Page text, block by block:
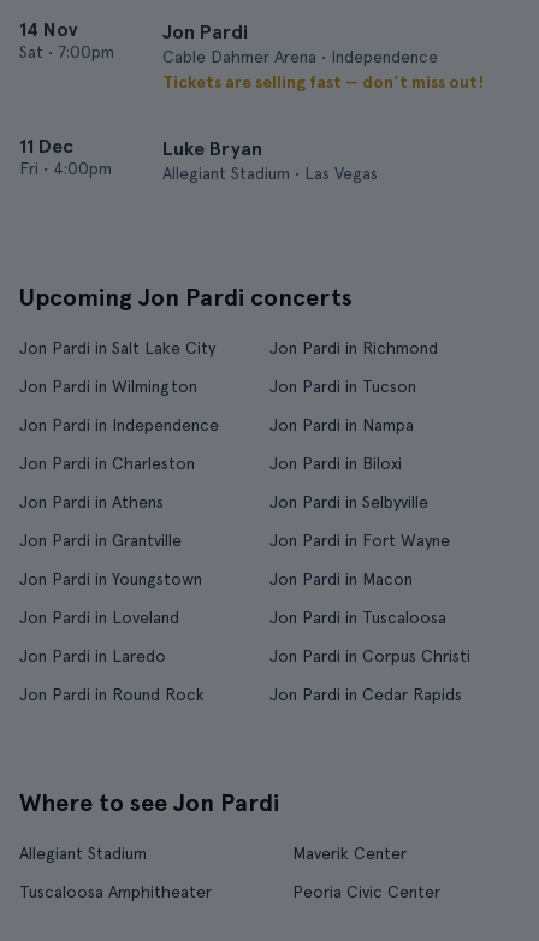
14 Nov
Sat • 7:00pm
Jon Pardi
Cable Dahmer Arena • Independence
Tickets are selling fast — don’t miss out!
11 Dec
Fri • 4:00pm
Luke Bryan
Allegiant Stadium • Las Vegas
Upcoming Jon Pardi concerts
Jon Pardi in Salt Lake City
Jon Pardi in Richmond
Jon Pardi in Wilmington
Jon Pardi in Tucson
Jon Pardi in Independence
Jon Pardi in Nampa
Jon Pardi in Charleston
Jon Pardi in Biloxi
Jon Pardi in Athens
Jon Pardi in Selbyville
Jon Pardi in Grantville
Jon Pardi in Fort Wayne
Jon Pardi in Youngstown
Jon Pardi in Macon
Jon Pardi in Loveland
Jon Pardi in Tuscaloosa
Jon Pardi in Laredo
Jon Pardi in Corpus Christi
Jon Pardi in Round Rock
Jon Pardi in Cedar Rapids
Where to see Jon Pardi
Allegiant Stadium
Maverik Center
Tuscaloosa Amphitheater
Peoria Civic Center